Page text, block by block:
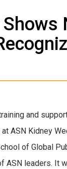
and
ASN Kidney
of Global
ASN leaders. It